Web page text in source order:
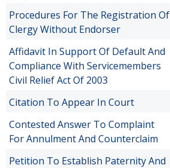
Procedures For The Registration Of
Clergy Without Endorser
Affidavit In Support Of Default And
Compliance With Servicemembers
Civil Relief Act Of 2003
Citation To Appear In Court
Contested Answer To Complaint
For Annulment And Counterclaim
Petition To Establish Paternity And